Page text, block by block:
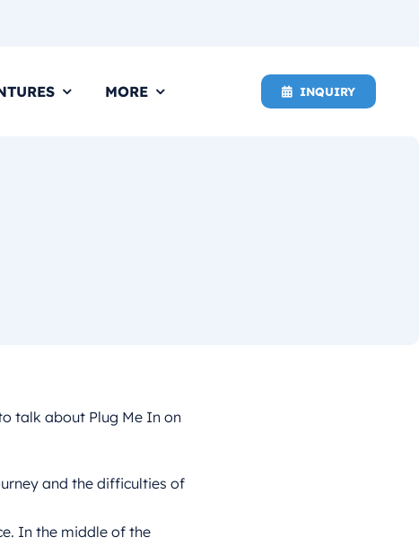
MORE INQUIRY
talk about Plug Me In on
and the difficulties of
In the middle of the